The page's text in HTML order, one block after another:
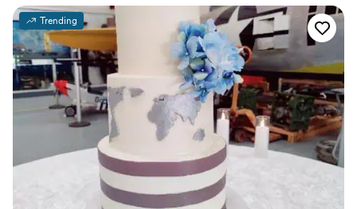
a unique design that perfectly matched what
we had envisioned. The cake was also
deliciously moist and fresh, and our guests
raved about the incredible taste. This was not
the first time I have ordered from Heavenly
Treats, and it certainly won't be the last. I highly
recommend them to any couple planning their
wedding or dinner party - they truly helped
make our special day even more perfect.
Trending